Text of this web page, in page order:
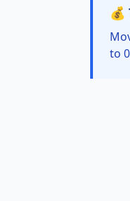
💰
to